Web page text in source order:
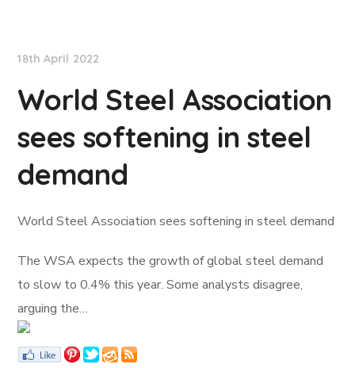
18th April 2022
World Steel Association
sees softening in steel
demand
World Steel Association sees softening in steel demand
The WSA expects the growth of global steel demand
to slow to 0.4% this year. Some analysts disagree,
arguing the…